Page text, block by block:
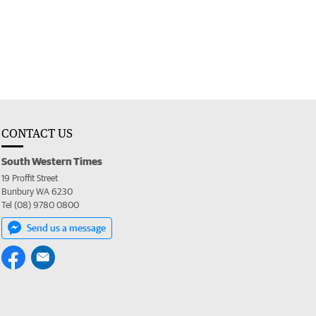
CONTACT US
South Western Times
19 Proffit Street
Bunbury WA 6230
Tel (08) 9780 0800
Send us a message